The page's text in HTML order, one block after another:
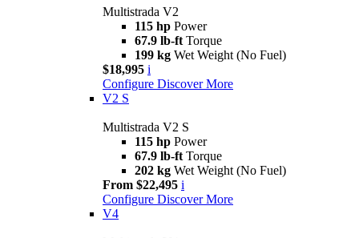
Multistrada V2
115 hp Power
67.9 lb-ft Torque
199 kg Wet Weight (No Fuel)
$18,995 i
Configure Discover More
V2 S
Multistrada V2 S
115 hp Power
67.9 lb-ft Torque
202 kg Wet Weight (No Fuel)
From $22,495 i
Configure Discover More
V4